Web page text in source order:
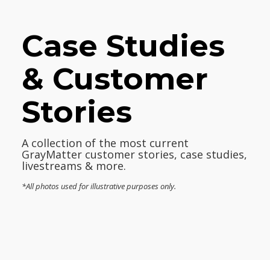
Case Studies
& Customer
Stories
A collection of the most current
GrayMatter customer stories, case studies,
livestreams & more.
*All photos used for illustrative purposes only.